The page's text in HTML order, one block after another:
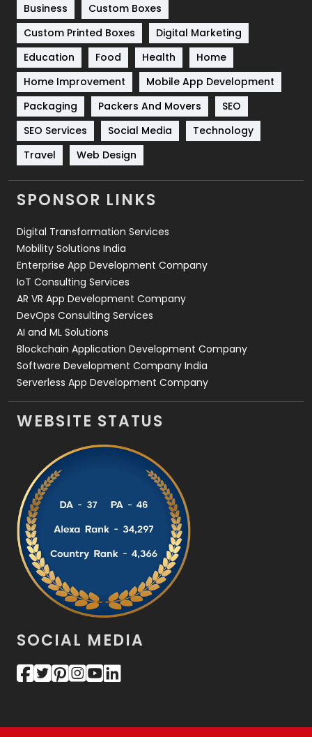
Software Development
Solar Energy
Sports
Technical SEO
8
Technology
664
Travel
Videography
2
Web Design
Web Development
Business
Custom Boxes
Custom Printed Boxes
Digital Marketing
Education
Food Health
Home
Home Improvement
Mobile App Development
Packaging
Packers And Movers
SEO
SEO Services
Social Media
Technology
Travel
Web Design
SPONSOR LINKS
Digital Transformation Services
Mobility Solutions India
Enterprise App Development Company
IoT Consulting Services
AR VR App Development Company
DevOps Consulting Services
AI and ML Solutions
Blockchain Application Development Company
Software Development Company India
Serverless App Development Company
WEBSITE STATUS
SOCIAL MEDIA